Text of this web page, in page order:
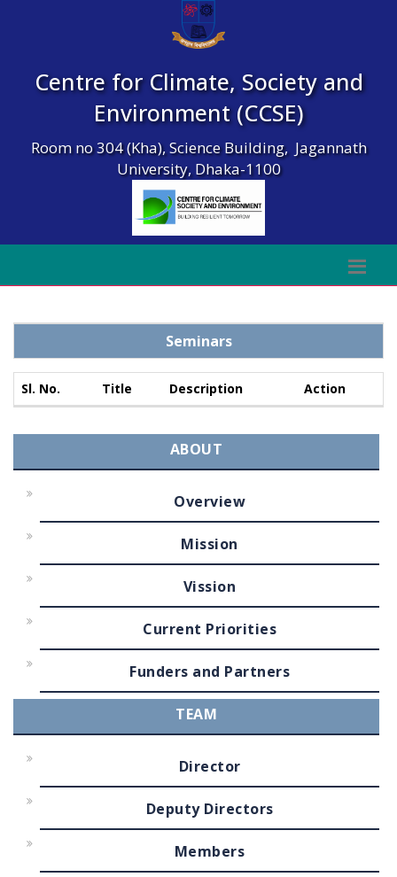
Centre for Climate, Society and
Environment (CCSE)
Room no 304 (Kha), Science Building, Jagannath
University, Dhaka-1100
Seminars
Sl. No. Title Description Action
ABOUT
Overview
Mission
Vission
Current Priorities
Funders and Partners
TEAM
Director
Deputy Directors
Members